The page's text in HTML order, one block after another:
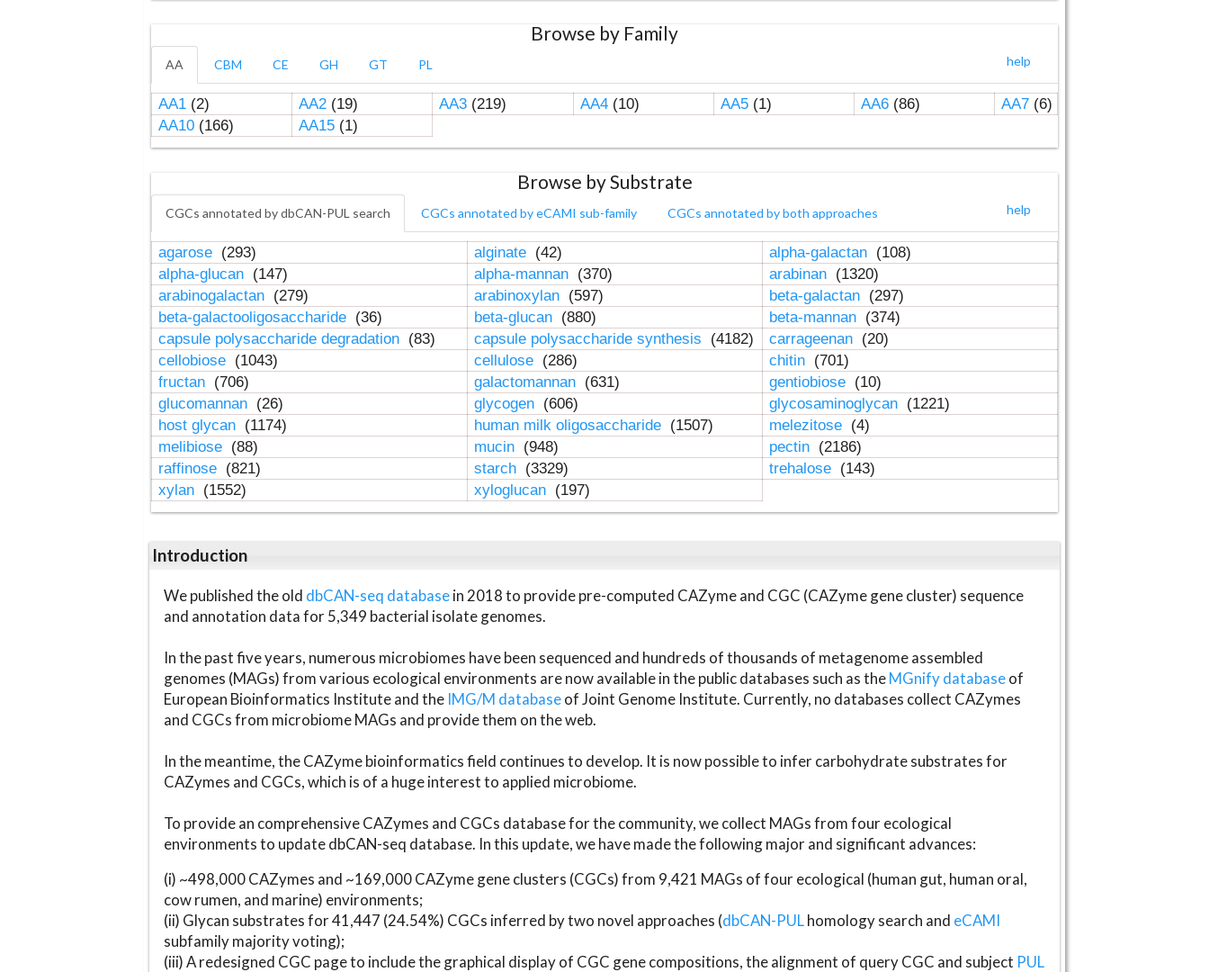
Browse by Family
help
AA CBM CE GH GT PL
AA1(2) AA2(19) AA3(219) AA4(10) AA5(1) AA6(86) AA7(6)
AA10(166) AA15(1)
Browse by Substrate
help
CGCs annotated by dbCAN-PUL search CGCs annotated by eCAMI sub-family CGCs annotated by both approaches
agarose (293) alginate (42) alpha-galactan (108)
alpha-glucan (147) alpha-mannan (370) arabinan (1320)
arabinogalactan (279) arabinoxylan (597) beta-galactan (297)
beta-galactooligosaccharide (36) beta-glucan (880) beta-mannan (374)
capsule polysaccharide degradation (83) capsule polysaccharide synthesis (4182) carrageenan (20)
cellobiose (1043) cellulose (286) chitin (701)
fructan (706) galactomannan (631) gentiobiose (10)
glucomannan (26) glycogen (606) glycosaminoglycan (1221)
host glycan (1174) human milk oligosaccharide (1507) melezitose (4)
melibiose (88) mucin (948) pectin (2186)
raffinose (821) starch (3329) trehalose (143)
xylan (1552) xyloglucan (197)
Introduction
We published the old dbCAN-seq databasein 2018 to provide pre-computed CAZyme and CGC (CAZyme gene cluster) sequence
and annotation data for 5,349 bacterial isolate genomes.
In the past five years, numerous microbiomes have been sequenced and hundreds of thousands of metagenome assembled
genomes (MAGs) from various ecological environments are now available in the public databases such as theMGnify databaseof
European Bioinformatics Institute and the IMG/M databaseof Joint Genome Institute. Currently, no databases collect CAZymes
and CGCs from microbiome MAGs and provide them on the web.
In the meantime, the CAZyme bioinformatics field continues to develop. It is now possible to infer carbohydrate substrates for
CAZymes and CGCs, which is of a huge interest to applied microbiome.
To provide an comprehensive CAZymes and CGCs database for the community, we collect MAGs from four ecological
environments to update dbCAN-seq database. In this update, we have made the following major and significant advances:
(i) ~498,000 CAZymes and ~169,000 CAZyme gene clusters (CGCs) from 9,421 MAGs of four ecological (human gut, human oral,
cow rumen, and marine) environments;
(ii) Glycan substrates for 41,447 (24.54%) CGCs inferred by two novel approaches (dbCAN-PULhomology search and eCAMI
subfamily majority voting);
(iii) A redesigned CGC page to include the graphical display of CGC gene compositions, the alignment of query CGC and subject PUL